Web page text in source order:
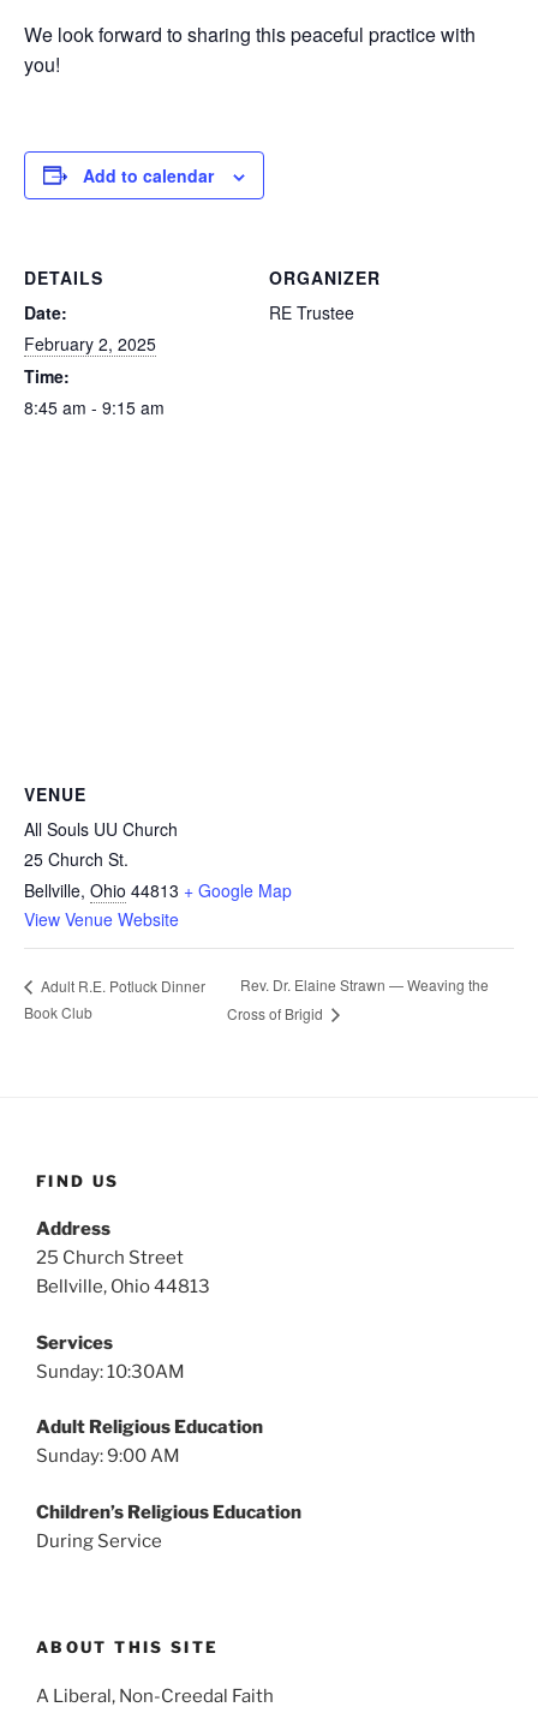
We look forward to sharing this peaceful practice with
you!
Add to calendar
DETAILS
Date:
February 2, 2025
Time:
8:45 am - 9:15 am
ORGANIZER
RE Trustee
VENUE
All Souls UU Church
25 Church St.
Bellville, Ohio 44813 + Google Map
View Venue Website
Adult R.E. Potluck Dinner
Book Club
Rev. Dr. Elaine Strawn — Weaving the
Cross of Brigid
FIND US
Address
25 Church Street
Bellville, Ohio 44813
Services
Sunday: 10:30AM
Adult Religious Education
Sunday: 9:00 AM
Children’s Religious Education
During Service
ABOUT THIS SITE
A Liberal, Non-Creedal Faith